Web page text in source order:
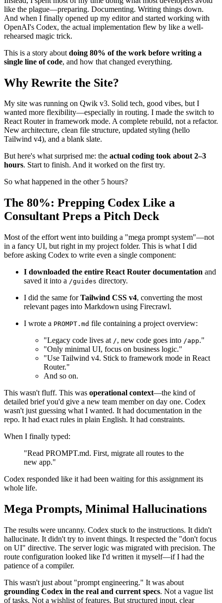
weekend because I'm particularly fast at coding. I did it because I
barely coded at all.
Instead, I spent most of my time doing what most developers avoid
like the plague—preparing. Documenting. Writing things down.
And when I finally opened up my editor and started working with
OpenAI's Codex, the actual implementation flew by like a well-
rehearsed magic trick.
This is a story aboutdoing 80% of the work before writing a
Why Rewrite the Site?
My site was running on Qwik v3. Solid tech, good vibes, but I
wanted more flexibility—especially in routing. I made the switch to
React Router in framework mode. A complete rebuild, not a refactor.
New architecture, clean file structure, updated styling (hello
But here's what surprised me: the
hours
. Start to finish. And it worked on the first try.
So what happened in the other 5 hours?
The 80%: Prepping Codex Like a
Consultant Preps a Pitch Deck
Most of the effort went into building a "mega prompt system"—not
in a fancy UI, but right in my project folder. This is what I did
before asking Codex to write even a single component:
I downloaded the entire React Router documentation
saved it into a
Tailwind CSS v4
, converting the most
relevant pages into Markdown using Firecrawl.
I wrote aPROMPT.md file containing a project overview:
"Legacy code lives at
"Only minimal UI, focus on business logic."
"Use Tailwind v4. Stick to framework mode in React
Router."
And so on.
This wasn't fluff. This wasoperational context—the kind of
detailed brief you'd give a new team member on day one. Codex
wasn't just guessing what I wanted. It had documentation in the
repo. It had exact rules in plain English. It had constraints.
When I finally typed:
"Read PROMPT.md. First, migrate all routes to the
Codex responded like it had been waiting for this assignment its
Mega Prompts, Minimal Hallucinations
The results were uncanny. Codex stuck to the instructions. It didn't
hallucinate. It didn't try to invent things. It respected the "don't focus
on UI" directive. The server logic was migrated with precision. The
route configuration looked like I'd written it myself—if I had the
patience of a compiler.